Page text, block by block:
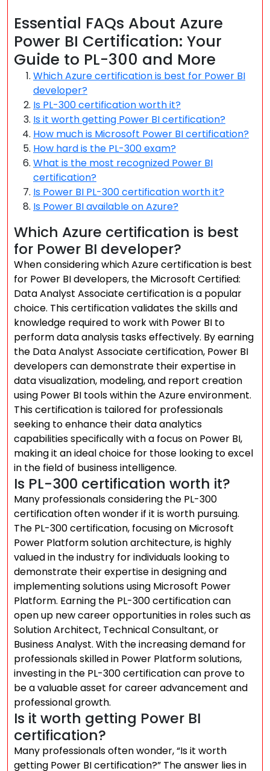
Essential FAQs About Azure
Power BI Certification: Your
Guide to PL-300 and More
Which Azure certification is best for Power BI
developer?
Is PL-300 certification worth it?
Is it worth getting Power BI certification?
How much is Microsoft Power BI certification?
How hard is the PL-300 exam?
What is the most recognized Power BI
certification?
Is Power BI PL-300 certification worth it?
Is Power BI available on Azure?
Which Azure certification is best
for Power BI developer?
When considering which Azure certification is best
for Power BI developers, the Microsoft Certified:
Data Analyst Associate certification is a popular
choice. This certification validates the skills and
knowledge required to work with Power BI to
perform data analysis tasks effectively. By earning
the Data Analyst Associate certification, Power BI
developers can demonstrate their expertise in
data visualization, modeling, and report creation
using Power BI tools within the Azure environment.
This certification is tailored for professionals
seeking to enhance their data analytics
capabilities specifically with a focus on Power BI,
making it an ideal choice for those looking to excel
in the field of business intelligence.
Is PL-300 certification worth it?
Many professionals considering the PL-300
certification often wonder if it is worth pursuing.
The PL-300 certification, focusing on Microsoft
Power Platform solution architecture, is highly
valued in the industry for individuals looking to
demonstrate their expertise in designing and
implementing solutions using Microsoft Power
Platform. Earning the PL-300 certification can
open up new career opportunities in roles such as
Solution Architect, Technical Consultant, or
Business Analyst. With the increasing demand for
professionals skilled in Power Platform solutions,
investing in the PL-300 certification can prove to
be a valuable asset for career advancement and
professional growth.
Is it worth getting Power BI
certification?
Many professionals often wonder, “Is it worth
getting Power BI certification?” The answer lies in